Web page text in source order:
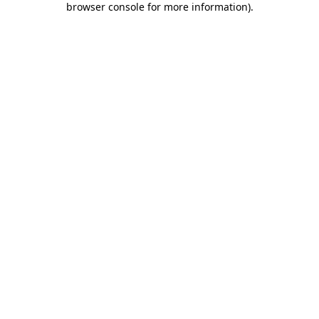
browser console for more information).